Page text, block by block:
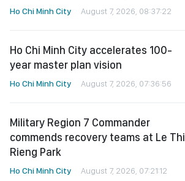
Ho Chi Minh City August 7, 2026, 08:37:22
Ho Chi Minh City accelerates 100-
year master plan vision
Ho Chi Minh City August 7, 2026, 07:36:56
Military Region 7 Commander
commends recovery teams at Le Thi
Rieng Park
Ho Chi Minh City August 7, 2026, 07:21:12